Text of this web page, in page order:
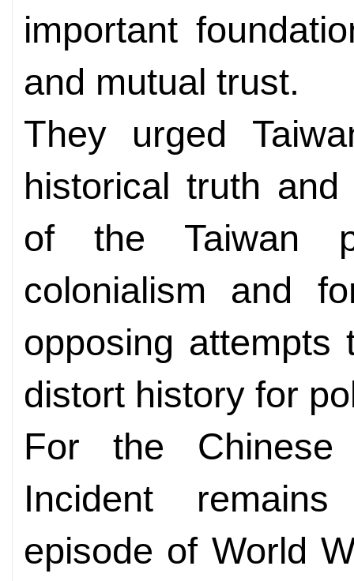
important
and mutual trust.
They urged
historical truth
of the Taiwan
colonialism and
opposing
distort history for
For the
Incident
episode of World